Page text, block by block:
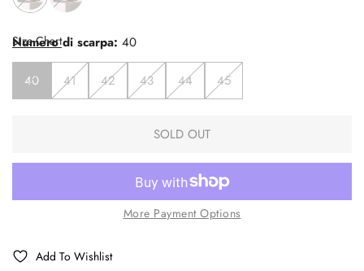
Numero di scarpa: 40
40 41 42 43 44 45
Size Chart
SOLD OUT
More Payment Options
Add To Wishlist